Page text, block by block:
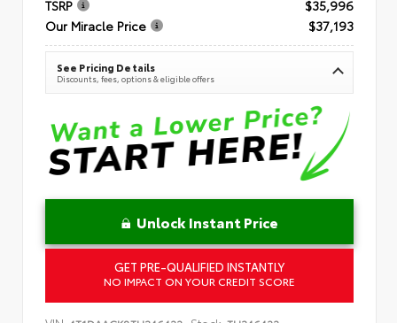
TSRP
$35,996
Our Miracle Price
$37,193
See Pricing Details
Discounts, fees, options & eligible offers
Unlock Instant Price
GET PRE-QUALIFIED INSTANTLY
NO IMPACT ON YOUR CREDIT SCORE